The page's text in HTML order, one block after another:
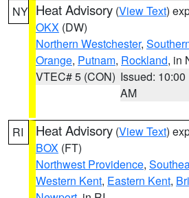
NY Heat Advisory (View Text)
OKX (DW)
Northern Westchester,
Orange, Putnam, Rockland, in
VTEC# 5 (CON) Issued: 10:00
AM
RI Heat Advisory (View Text)
BOX (FT)
Northwest Providence,
Western Kent, Eastern Kent,